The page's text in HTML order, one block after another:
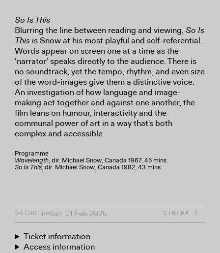
So Is This
Blurring the line between reading and viewing, So Is
This is Snow at his most playful and self-referential.
Words appear on screen one at a time as the
‘narrator’ speaks directly to the audience. There is
no soundtrack, yet the tempo, rhythm, and even size
of the word-images give them a distinctive voice.
An investigation of how language and image-
making act together and against one another, the
film leans on humour, interactivity and the
communal power of art in a way that's both
complex and accessible.
Programme
Wavelength, dir. Michael Snow, Canada 1967, 45 mins.
So Is This, dir. Michael Snow, Canada 1982, 43 mins.
04:00 pmSat, 01 Feb 2025 CINEMA 1
Ticket information
Access information